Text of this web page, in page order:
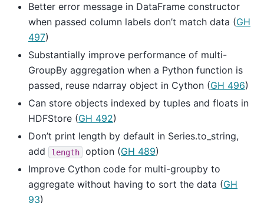
Better error message in DataFrame constructor
when passed column labels don’t match data (GH
497)
Substantially improve performance of multi-
GroupBy aggregation when a Python function is
passed, reuse ndarray object in Cython (GH 496)
Can store objects indexed by tuples and floats in
HDFStore (GH 492)
Don’t print length by default in Series.to_string,
add
length option (GH 489)
Improve Cython code for multi-groupby to
aggregate without having to sort the data (GH
93)